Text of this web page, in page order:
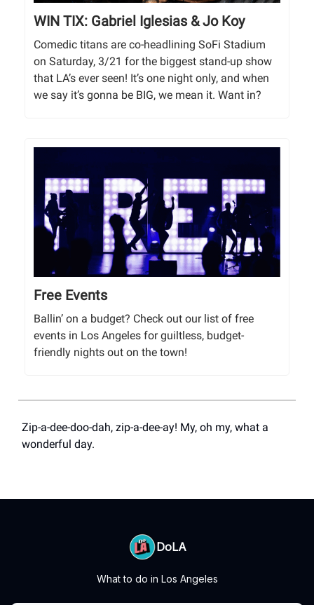
WIN TIX: Gabriel Iglesias & Jo Koy
Comedic titans are co-headlining SoFi Stadium
on Saturday, 3/21 for the biggest stand-up show
that LA’s ever seen! It’s one night only, and when
we say it’s gonna be BIG, we mean it. Want in?
Free Events
Ballin’ on a budget? Check out our list of free
events in Los Angeles for guiltless, budget-
friendly nights out on the town!
Zip-a-dee-doo-dah, zip-a-dee-ay! My, oh my, what a
wonderful day.
DoLA
What to do in Los Angeles